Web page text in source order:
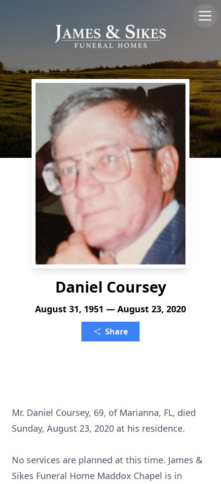
Daniel Coursey
August 31, 1951 — August 23, 2020
Share
Mr. Daniel Coursey, 69, of Marianna, FL, died
Sunday, August 23, 2020 at his residence.
No services are planned at this time. James &
Sikes Funeral Home Maddox Chapel is in